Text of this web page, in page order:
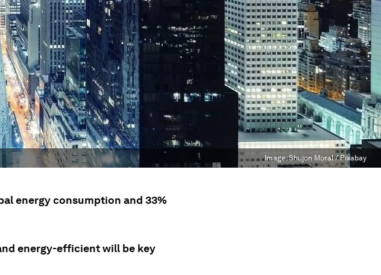
Image:Shujon Moral / Pixabay
energy consumption and 33%
energy-efficient will be key